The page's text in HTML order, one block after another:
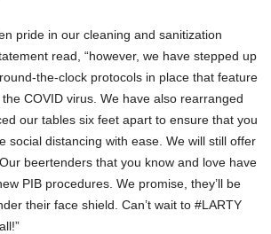
pride in our cleaning and sanitization
read, “however, we have stepped up
the-clock protocols in place that feature
COVID virus. We have also rearranged
our tables six feet apart to ensure that you
social distancing with ease. We will still offer
beertenders that you know and love have
PIB procedures. We promise, they’ll be
their face shield. Can’t wait to #LARTY